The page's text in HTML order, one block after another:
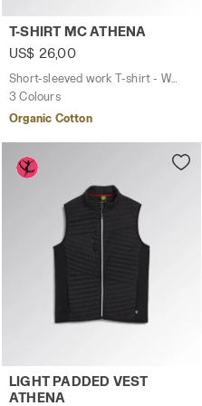
Short-sleeved work T-shirt -
T-SHIRT MC ATHENA
US$ 26,00
3 Colours
Organic Cotton
Work gilet - Women LIGHT
LIGHT PADDED VEST
ATHENA